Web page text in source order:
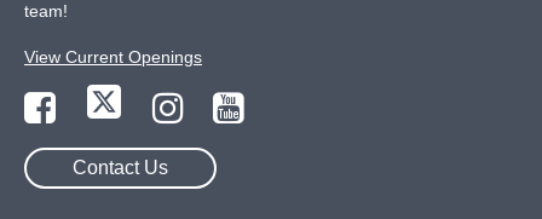
team!
View Current Openings
Contact Us